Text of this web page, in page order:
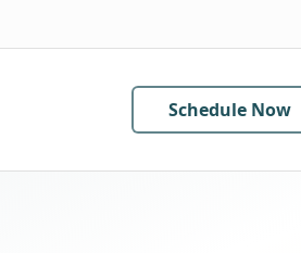
Schedule Now